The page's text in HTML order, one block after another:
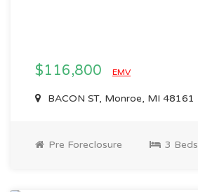
$116,800 EMV
BACON ST, Monroe, MI 48161
Pre Foreclosure 3 Beds